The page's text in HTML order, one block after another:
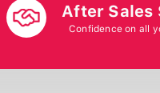
After Sales
Confidence on all